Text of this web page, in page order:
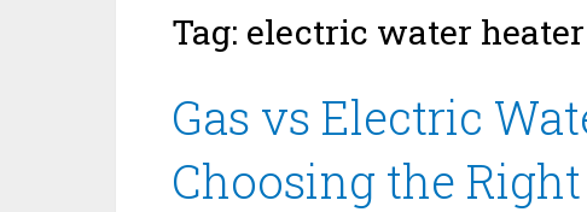
Tag: electric water heater
Gas vs Electric
Choosing the